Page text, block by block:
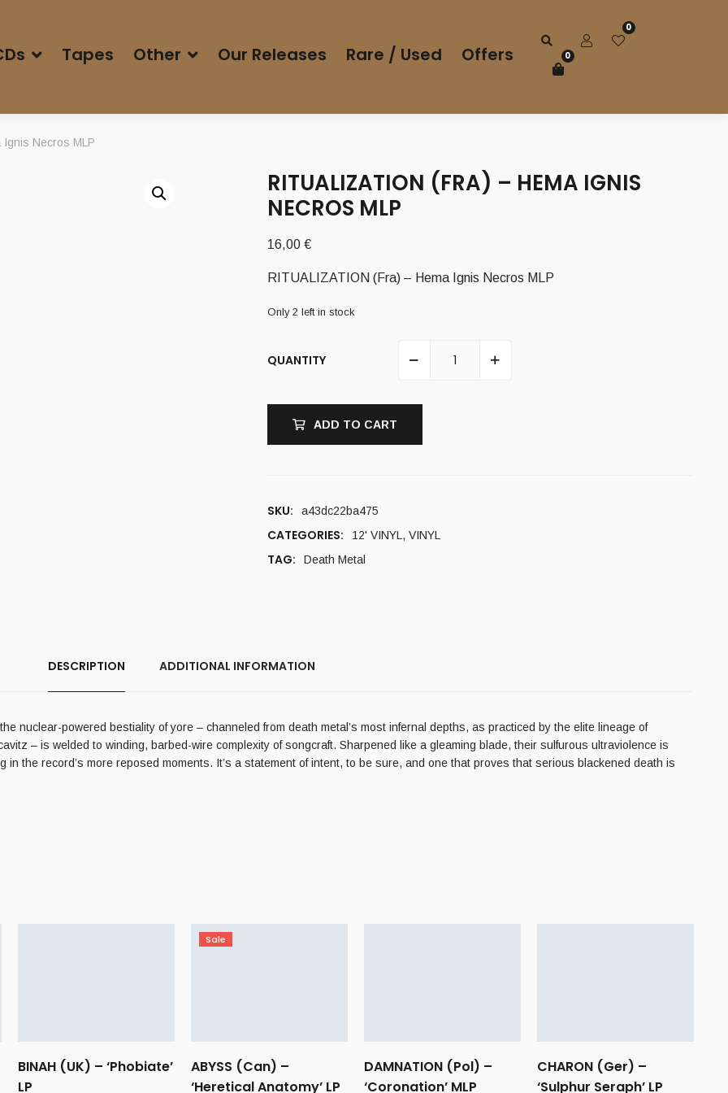
Tapes Other Our Releases Rare / Used Offers
0
0
Necros MLP
RITUALIZATION (FRA) – HEMA IGNIS
NECROS MLP
16,00 €
RITUALIZATION (Fra) – Hema Ignis Necros MLP
Only 2 left in stock
QUANTITY
ADD TO CART
SKU: a43dc22ba475
CATEGORIES: 12' VINYL , VINYL
TAG: Death Metal
DESCRIPTION ADDITIONAL INFORMATION
nuclear-powered bestiality of yore – channeled from death metal’s most infernal depths, as practiced by the elite lineage of
– is welded to winding, barbed-wire complexity of songcraft. Sharpened like a gleaming blade, their sulfurous ultraviolence is
the record’s more reposed moments. It’s a statement of intent, to be sure, and one that proves that serious blackened death is
BINAH (UK) – ‘Phobiate’
LP
Sale
ABYSS (Can) –
‘Heretical Anatomy’ LP
DAMNATION (Pol) –
‘Coronation’ MLP
CHARON (Ger) –
‘Sulphur Seraph’ LP